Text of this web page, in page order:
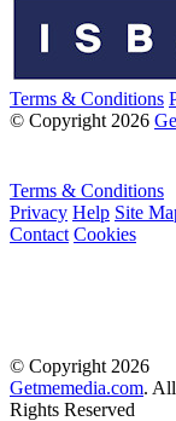
Terms & Conditions
© Copyright 2026
Terms & Conditions
Privacy Help Site
Contact Cookies
© Copyright 2026
Getmemedia.com. All
Rights Reserved